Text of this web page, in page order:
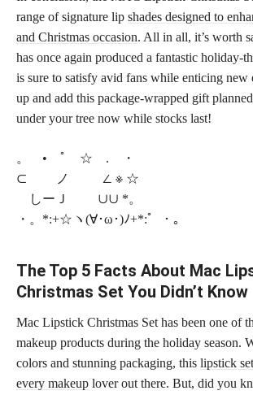
range of signature lip shades designed to
and Christmas occasion. All in all, it’s worth
has once again produced a fantastic holiday-
is sure to satisfy avid fans while enticing new
up and add this package-wrapped gift
under your tree now while stocks last!
。 • ﾟ ☆ . ・
⊂ ノ ∠ ※ ☆
しーＪ ∪∪ *。
・。*:+☆ヽ(∀･ω･)ﾉ+*:゜・。
The Top 5 Facts About Mac
Christmas Set You Didn’t Know
Mac Lipstick Christmas Set has been one of
makeup products during the holiday season.
colors and stunning packaging, this lipstick
every makeup lover out there. But, did you